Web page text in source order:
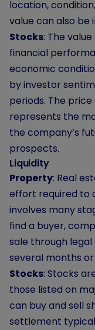
location,
value can also be
Stocks: The
financial
economic
by investor
periods. The
represents the
the company’s
prospects.
Liquidity
Property: Real
effort required to
involves many
find a buyer,
sale through
several months
Stocks: Stocks
those listed on
can buy and sell
settlement